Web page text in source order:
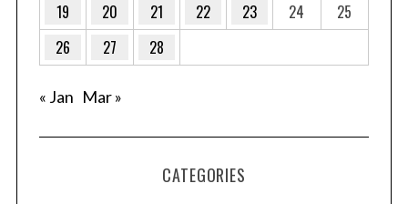
19
20 21 22 23 24
25
26
27 28
« Jan Mar »
CATEGORIES